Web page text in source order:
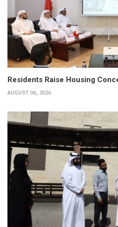
Residents Raise Housing
AUGUST 06, 2026